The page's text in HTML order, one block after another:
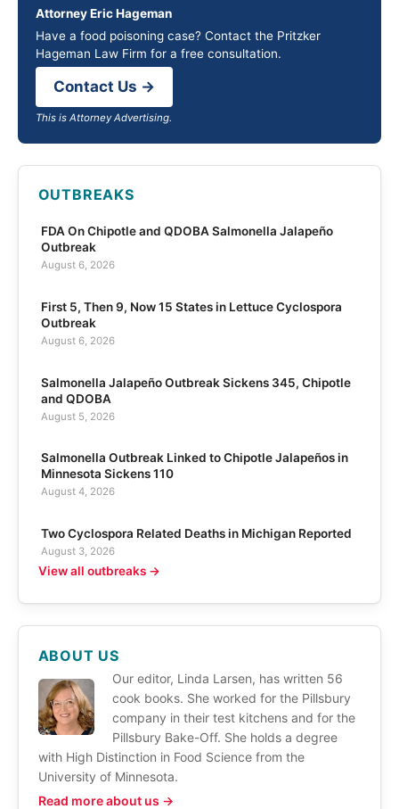
Attorney Eric Hageman
Have a food poisoning case? Contact the Pritzker
Hageman Law Firm for a free consultation.
Contact Us →
This is Attorney Advertising.
OUTBREAKS
FDA On Chipotle and QDOBA Salmonella Jalapeño
Outbreak
August 6, 2026
First 5, Then 9, Now 15 States in Lettuce Cyclospora
Outbreak
August 6, 2026
Salmonella Jalapeño Outbreak Sickens 345, Chipotle
and QDOBA
August 5, 2026
Salmonella Outbreak Linked to Chipotle Jalapeños in
Minnesota Sickens 110
August 4, 2026
Two Cyclospora Related Deaths in Michigan Reported
August 3, 2026
View all outbreaks →
ABOUT US
Our editor, Linda Larsen, has written 56
cook books. She worked for the Pillsbury
company in their test kitchens and for the
Pillsbury Bake-Off. She holds a degree
with High Distinction in Food Science from the
University of Minnesota.
Read more about us →